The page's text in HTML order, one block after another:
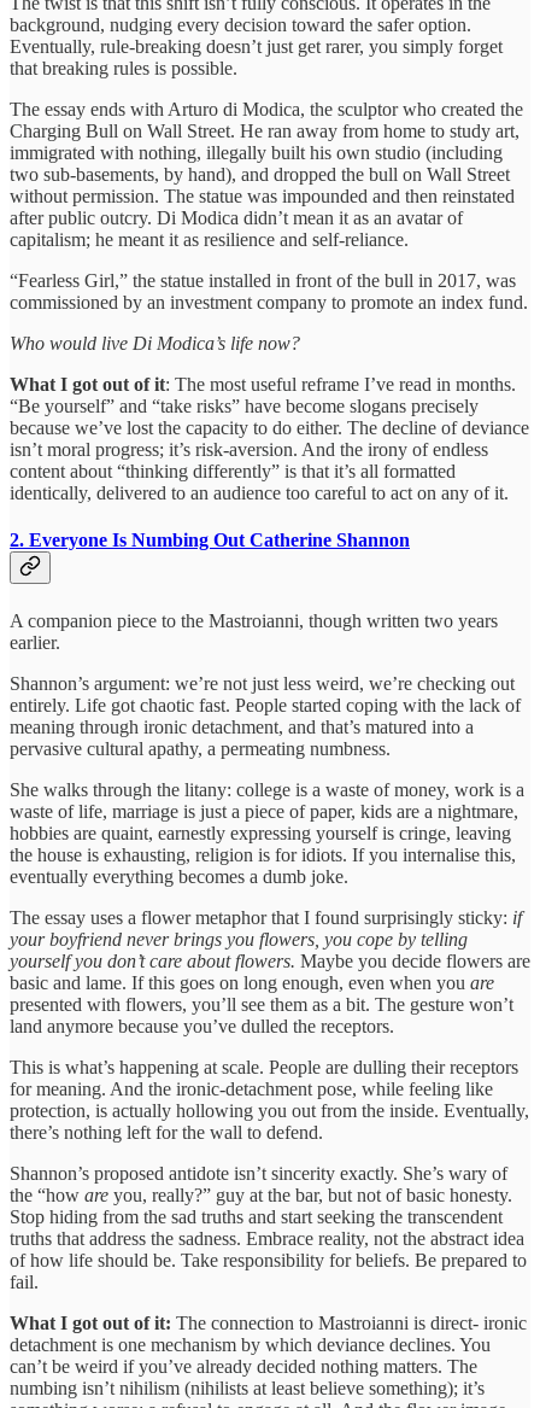
background, nudging every decision toward the safer option.
Eventually, rule-breaking doesn’t just get rarer, you simply forget
that breaking rules is possible.
The essay ends with Arturo di Modica, the sculptor who created the
Charging Bull on Wall Street. He ran away from home to study art,
immigrated with nothing, illegally built his own studio (including
two sub-basements, by hand), and dropped the bull on Wall Street
without permission. The statue was impounded and then reinstated
after public outcry. Di Modica didn’t mean it as an avatar of
capitalism; he meant it as resilience and self-reliance.
“Fearless Girl,” the statue installed in front of the bull in 2017, was
commissioned by an investment company to promote an index fund.
Who would live Di Modica’s life now?
What I got out of it: The most useful reframe I’ve read in months.
“Be yourself” and “take risks” have become slogans precisely
because we’ve lost the capacity to do either. The decline of deviance
isn’t moral progress; it’s risk-aversion. And the irony of endless
content about “thinking differently” is that it’s all formatted
identically, delivered to an audience too careful to act on any of it.
2. Everyone Is Numbing Out Catherine Shannon
A companion piece to the Mastroianni, though written two years
earlier.
Shannon’s argument: we’re not just less weird, we’re checking out
entirely. Life got chaotic fast. People started coping with the lack of
meaning through ironic detachment, and that’s matured into a
pervasive cultural apathy, a permeating numbness.
She walks through the litany: college is a waste of money, work is a
waste of life, marriage is just a piece of paper, kids are a nightmare,
hobbies are quaint, earnestly expressing yourself is cringe, leaving
the house is exhausting, religion is for idiots. If you internalise this,
eventually everything becomes a dumb joke.
The essay uses a flower metaphor that I found surprisingly sticky: if
your boyfriend never brings you flowers, you cope by telling
yourself you don’t care about flowers. Maybe you decide flowers are
basic and lame. If this goes on long enough, even when you are
presented with flowers, you’ll see them as a bit. The gesture won’t
land anymore because you’ve dulled the receptors.
This is what’s happening at scale. People are dulling their receptors
for meaning. And the ironic-detachment pose, while feeling like
protection, is actually hollowing you out from the inside. Eventually,
there’s nothing left for the wall to defend.
Shannon’s proposed antidote isn’t sincerity exactly. She’s wary of
the “how are you, really?” guy at the bar, but not of basic honesty.
Stop hiding from the sad truths and start seeking the transcendent
truths that address the sadness. Embrace reality, not the abstract idea
of how life should be. Take responsibility for beliefs. Be prepared to
fail.
What I got out of it: The connection to Mastroianni is direct- ironic
detachment is one mechanism by which deviance declines. You
can’t be weird if you’ve already decided nothing matters. The
numbing isn’t nihilism (nihilists at least believe something); it’s